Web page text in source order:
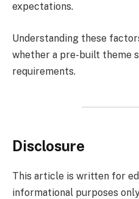
expectations.
Understanding these
whether a pre-built theme
requirements.
Disclosure
This article is written for
informational purposes